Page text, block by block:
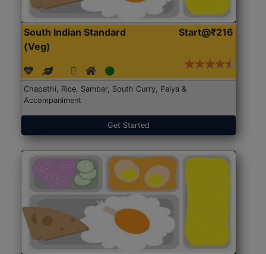
South Indian Standard
(Veg)
Start@₹216
Chapathi, Rice, Sambar, South Curry, Palya &
Accompaniment
Get Started